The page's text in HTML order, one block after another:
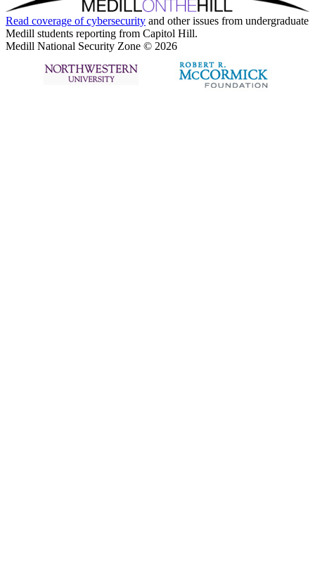
Read coverage ofcybersecurity and other issues from undergraduate
Medill students reporting from Capitol Hill.
Medill National Security Zone © 2026